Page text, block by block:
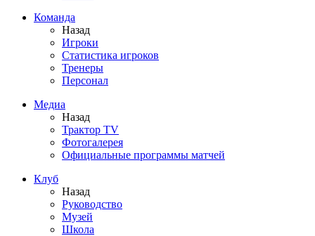
Команда
Назад
Игроки
Статистика игроков
Тренеры
Персонал
Медиа
Назад
Трактор TV
Фотогалерея
Официальные программы матчей
Клуб
Назад
Руководство
Музей
Школа